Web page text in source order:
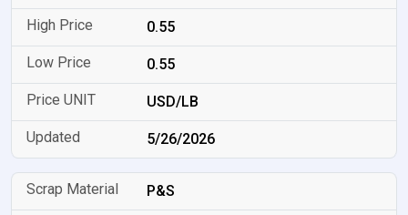
0.55
0.55
USD/LB
5/26/2026
P&S